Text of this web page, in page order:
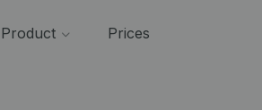
Product Prices